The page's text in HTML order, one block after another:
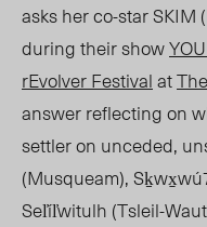
asks her co-star SKIM
during their show
rEvolver Festivalat
answer reflecting on
settler on unceded,
(Musqueam),
Sel̓íl̓witulh (Tsleil-